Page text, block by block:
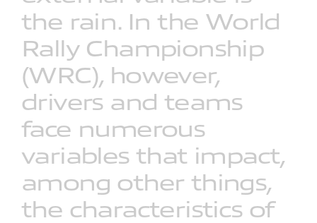
the rain. In the World
Rally Championship
(WRC), however,
drivers and teams
face numerous
variables that impact,
among other things,
the characteristics of